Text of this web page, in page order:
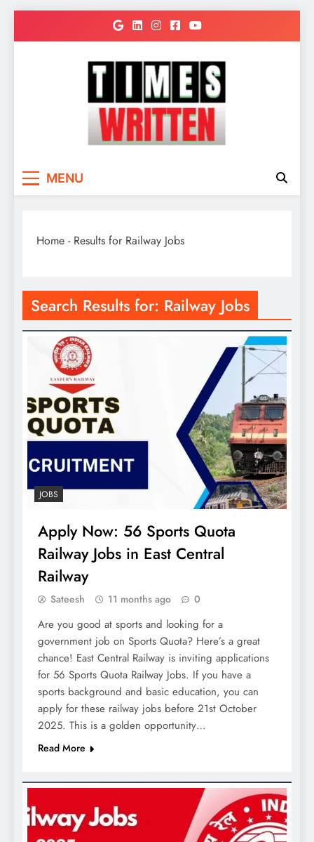
MENU
Home - Results for Railway Jobs
Search Results for: Railway Jobs
JOBS
Apply Now: 56 Sports Quota
Railway Jobs in East Central
Railway
Sateesh 11 months ago 0
Are you good at sports and looking for a
government job on Sports Quota? Here’s a great
chance! East Central Railway is inviting applications
for 56 Sports Quota Railway Jobs. If you have a
sports background and basic education, you can
apply for these railway jobs before 21st October
2025. This is a golden opportunity…
Read More